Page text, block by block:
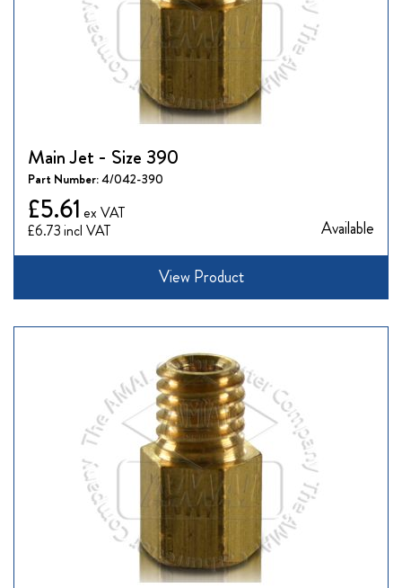
Main Jet - Size 390
Part Number:4/042-390
£6.73
£5.61
Available
View Product